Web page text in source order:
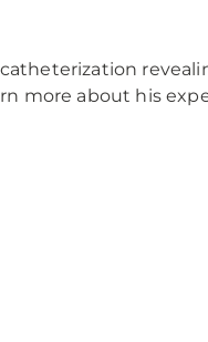
more about his